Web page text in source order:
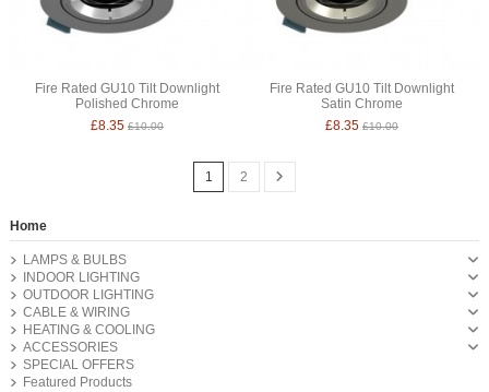
Fire Rated GU10 Tilt Downlight
Polished Chrome
£8.35 £10.00
Fire Rated GU10 Tilt Downlight
Satin Chrome
£8.35 £10.00
1 2
Home
LAMPS & BULBS
INDOOR LIGHTING
OUTDOOR LIGHTING
CABLE & WIRING
HEATING & COOLING
ACCESSORIES
SPECIAL OFFERS
Featured Products